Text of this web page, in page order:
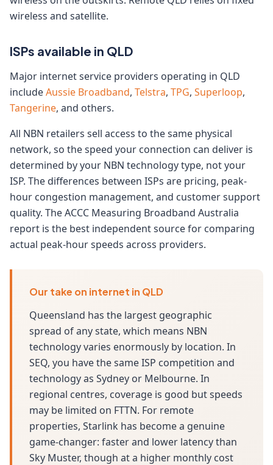
wireless and satellite.
ISPs available in QLD
Major internet service providers operating in QLD
includeAussie Broadband, Telstra, TPG, Superloop,
Tangerine, and others.
All NBN retailers sell access to the same physical
network, so the speed your connection can deliver is
determined by your NBN technology type, not your
ISP. The differences between ISPs are pricing, peak-
hour congestion management, and customer support
quality. The ACCC Measuring Broadband Australia
report is the best independent source for comparing
actual peak-hour speeds across providers.
Our take on internet in QLD
Queensland has the largest geographic
spread of any state, which means NBN
technology varies enormously by location. In
SEQ, you have the same ISP competition and
technology as Sydney or Melbourne. In
regional centres, coverage is good but speeds
may be limited on FTTN. For remote
properties, Starlink has become a genuine
game-changer: faster and lower latency than
Sky Muster, though at a higher monthly cost